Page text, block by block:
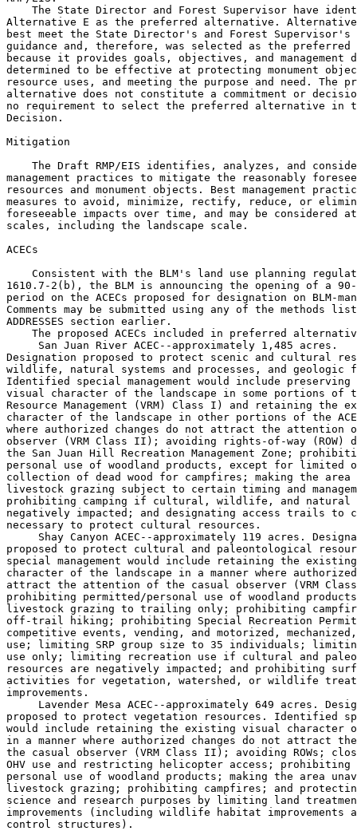
The State Director and Forest Supervisor have
Alternative E as the preferred alternative.
best meet the State Director's and Forest
guidance and, therefore, was selected as the
because it provides goals, objectives, and
determined to be effective at protecting monument
resource uses, and meeting the purpose and need. The
alternative does not constitute a commitment or
no requirement to select the preferred alternative in
Decision.
Mitigation
The Draft RMP/EIS identifies, analyzes, and
management practices to mitigate the reasonably
resources and monument objects. Best management
measures to avoid, minimize, rectify, reduce, or
foreseeable impacts over time, and may be considered
scales, including the landscape scale.
ACECs
Consistent with the BLM's land use planning
1610.7-2(b), the BLM is announcing the opening of a 90-
period on the ACECs proposed for designation on BLM-
Comments may be submitted using any of the methods
ADDRESSES section earlier.
The proposed ACECs included in preferred
San Juan River ACEC--approximately 1,485 acres.
Designation proposed to protect scenic and cultural
wildlife, natural systems and processes, and geologic
Identified special management would include
visual character of the landscape in some portions of
Resource Management (VRM) Class I) and retaining
character of the landscape in other portions of the
where authorized changes do not attract the attention
observer (VRM Class II); avoiding rights-of-way
the San Juan Hill Recreation Management Zone;
personal use of woodland products, except for limited
collection of dead wood for campfires; making the
livestock grazing subject to certain timing and
prohibiting camping if cultural, wildlife, and natural
negatively impacted; and designating access trails
necessary to protect cultural resources.
Shay Canyon ACEC--approximately 119 acres.
proposed to protect cultural and paleontological
special management would include retaining the
character of the landscape in a manner where
attract the attention of the casual observer (VRM
prohibiting permitted/personal use of woodland
livestock grazing to trailing only; prohibiting
off-trail hiking; prohibiting Special Recreation
competitive events, vending, and motorized,
use; limiting SRP group size to 35 individuals;
use only; limiting recreation use if cultural and
resources are negatively impacted; and prohibiting
activities for vegetation, watershed, or wildlife
improvements.
Lavender Mesa ACEC--approximately 649 acres.
proposed to protect vegetation resources. Identified
would include retaining the existing visual character
in a manner where authorized changes do not attract
the casual observer (VRM Class II); avoiding ROWs;
OHV use and restricting helicopter access; prohibiting
personal use of woodland products; making the area
livestock grazing; prohibiting campfires; and
science and research purposes by limiting land
improvements (including wildlife habitat improvements
control structures).